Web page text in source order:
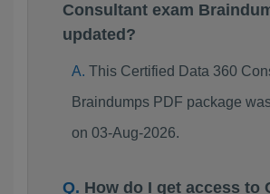
Consultant exam
updated?
This Certified Data 360
Braindumps PDF package
on 03-Aug-2026.
How do I get access to